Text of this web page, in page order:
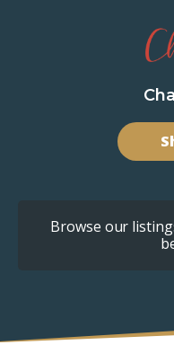
Browse our